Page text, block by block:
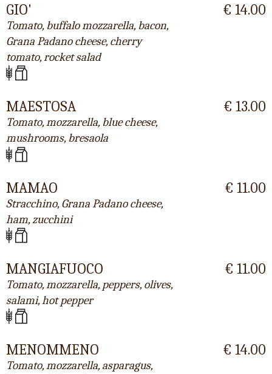
GIO'
Tomato, buffalo mozzarella, bacon,
Grana Padano cheese, cherry
tomato, rocket salad
€ 14.00
MAESTOSA
Tomato, mozzarella, blue cheese,
mushrooms, bresaola
€ 13.00
MAMAO
Stracchino, Grana Padano cheese,
ham, zucchini
€ 11.00
MANGIAFUOCO
Tomato, mozzarella, peppers, olives,
salami, hot pepper
€ 11.00
MENOMMENO
Tomato, mozzarella, asparagus,
€ 14.00